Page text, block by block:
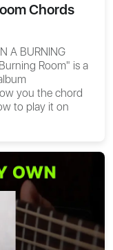
Chords
A BURNING
Room" is a
you the chord
to play it on